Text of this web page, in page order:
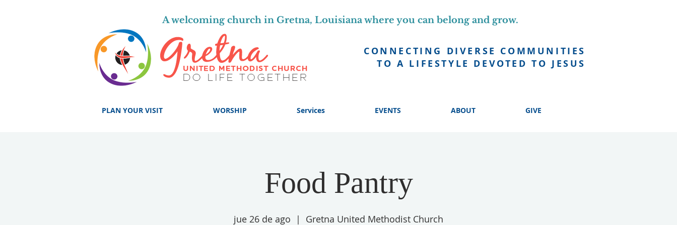
CONNECTING DIVERSE COMMUNITIES
TO A LIFESTYLE DEVOTED TO JESUS
A welcoming church in Gretna, Louisiana where you can belong and grow.
PLAN YOUR VISIT WORSHIP Services EVENTS ABOUT GIVE
Food Pantry
jue 26 de ago
  |
Gretna United Methodist Church